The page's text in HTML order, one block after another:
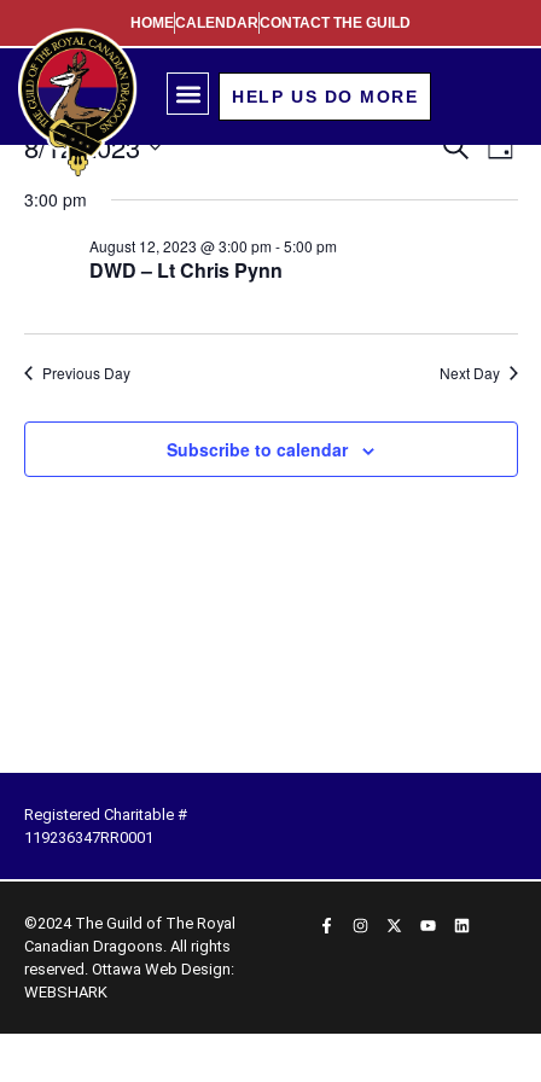
HOMECALENDARCONTACT THE GUILD
HELP US DO MORE
Search
Day
8/12/2023
Select
date.
3:00 pm
DWD – Lt Chris Pynn
August 12, 2023 @ 3:00 pm-5:00 pm
Previous Day Next Day
Subscribe to calendar
Registered Charitable #
119236347RR0001
©2024 The Guild of The Royal
Canadian Dragoons. All rights
reserved. Ottawa Web Design:
WEBSHARK